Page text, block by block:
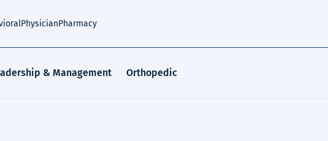
PhysicianPharmacy
& Management Orthopedic